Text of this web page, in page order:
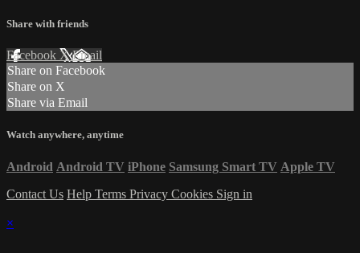
Share with friends
Facebook XEmail
Share on Facebook
Share on X
Share via Email
Watch anywhere, anytime
Android Android TV iPhone Samsung Smart TV Apple TV
Contact Us Help Terms Privacy Cookies Sign in
×